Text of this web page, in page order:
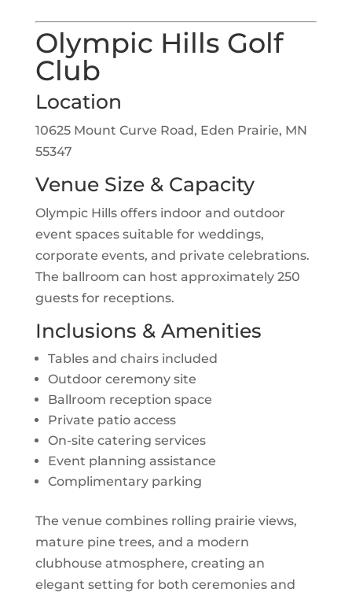
Olympic Hills Golf
Club
Location
10625 Mount Curve Road, Eden Prairie, MN
55347
Venue Size & Capacity
Olympic Hills offers indoor and outdoor
event spaces suitable for weddings,
corporate events, and private celebrations.
The ballroom can host approximately 250
guests for receptions.
Inclusions & Amenities
Tables and chairs included
Outdoor ceremony site
Ballroom reception space
Private patio access
On-site catering services
Event planning assistance
Complimentary parking
The venue combines rolling prairie views,
mature pine trees, and a modern
clubhouse atmosphere, creating an
elegant setting for both ceremonies and